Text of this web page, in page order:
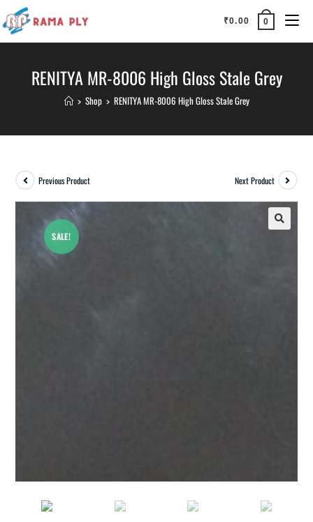
₹0.00 0
RENITYA MR-8006 High Gloss Stale Grey
> Shop > RENITYA MR-8006 High Gloss Stale Grey
SALE!
Previous Product Next Product